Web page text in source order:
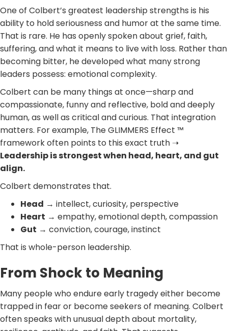
One of Colbert’s greatest leadership strengths is his
ability to hold seriousness and humor at the same time.
That is rare. He has openly spoken about grief, faith,
suffering, and what it means to live with loss. Rather than
becoming bitter, he developed what many strong
leaders possess: emotional complexity.
Colbert can be many things at once—sharp and
compassionate, funny and reflective, bold and deeply
human, as well as critical and curious. That integration
matters. For example, The GLIMMERS Effect ™
framework often points to this exact truth ➝
Leadership is strongest when head, heart, and gut
align.
Colbert demonstrates that.
Head → intellect, curiosity, perspective
Heart → empathy, emotional depth, compassion
Gut → conviction, courage, instinct
That is whole-person leadership.
From Shock to Meaning
Many people who endure early tragedy either become
trapped in fear or become seekers of meaning. Colbert
often speaks with unusual depth about mortality,